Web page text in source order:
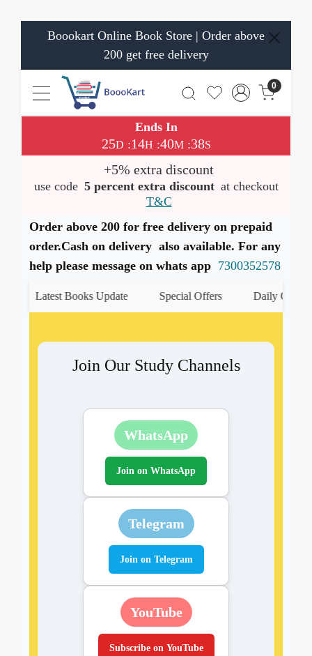
Boookart Online Book Store | Order above
200 get free delivery
0
Ends In
25D :14H :40M:38S
+5% extra discount
use code 5 percent extra discount at checkout
T&C
Order above 200 for free delivery on prepaid
order.Cash on delivery also available. For any
help please message on whats app 7300352578
Latest Books Update Special Offers Daily Quiz
Join Our Study Channels
WhatsApp
Join on WhatsApp
Telegram
Join on Telegram
YouTube
Subscribe on YouTube